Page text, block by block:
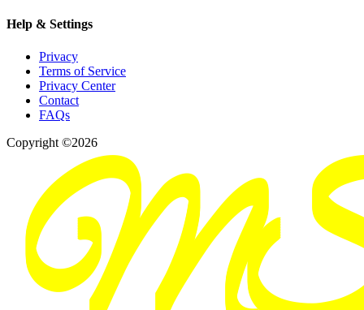
Help & Settings
Privacy
Terms of Service
Privacy Center
Contact
FAQs
Copyright ©2026